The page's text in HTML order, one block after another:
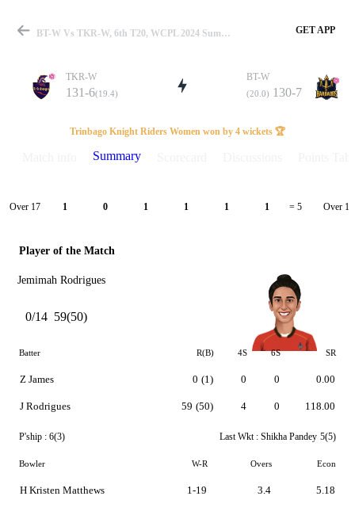
Match
Details
BT-W Vs TKR-W, 6th T20, WCPL 2024 Summary GET APP
TKR-W
131-6(19.4)
BT-W
(20.0) 130-7
Trinbago Knight Riders Women won by 4 wickets 🏆
Summary
Over 17 1 0 1 1 1 1 = 5 Over 18
Player of the Match
Jemimah Rodrigues
0/14 59(50)
Batter R(B) 4S 6S SR
Z James
J Rodrigues
0 (1)
59 (50)
0
4
0
0
0.00
118.00
P'ship : 6(3) Last Wkt : Shikha Pandey 5(5)
Bowler W-R Overs Econ
H Kristen Matthews 1-19 3.4 5.18